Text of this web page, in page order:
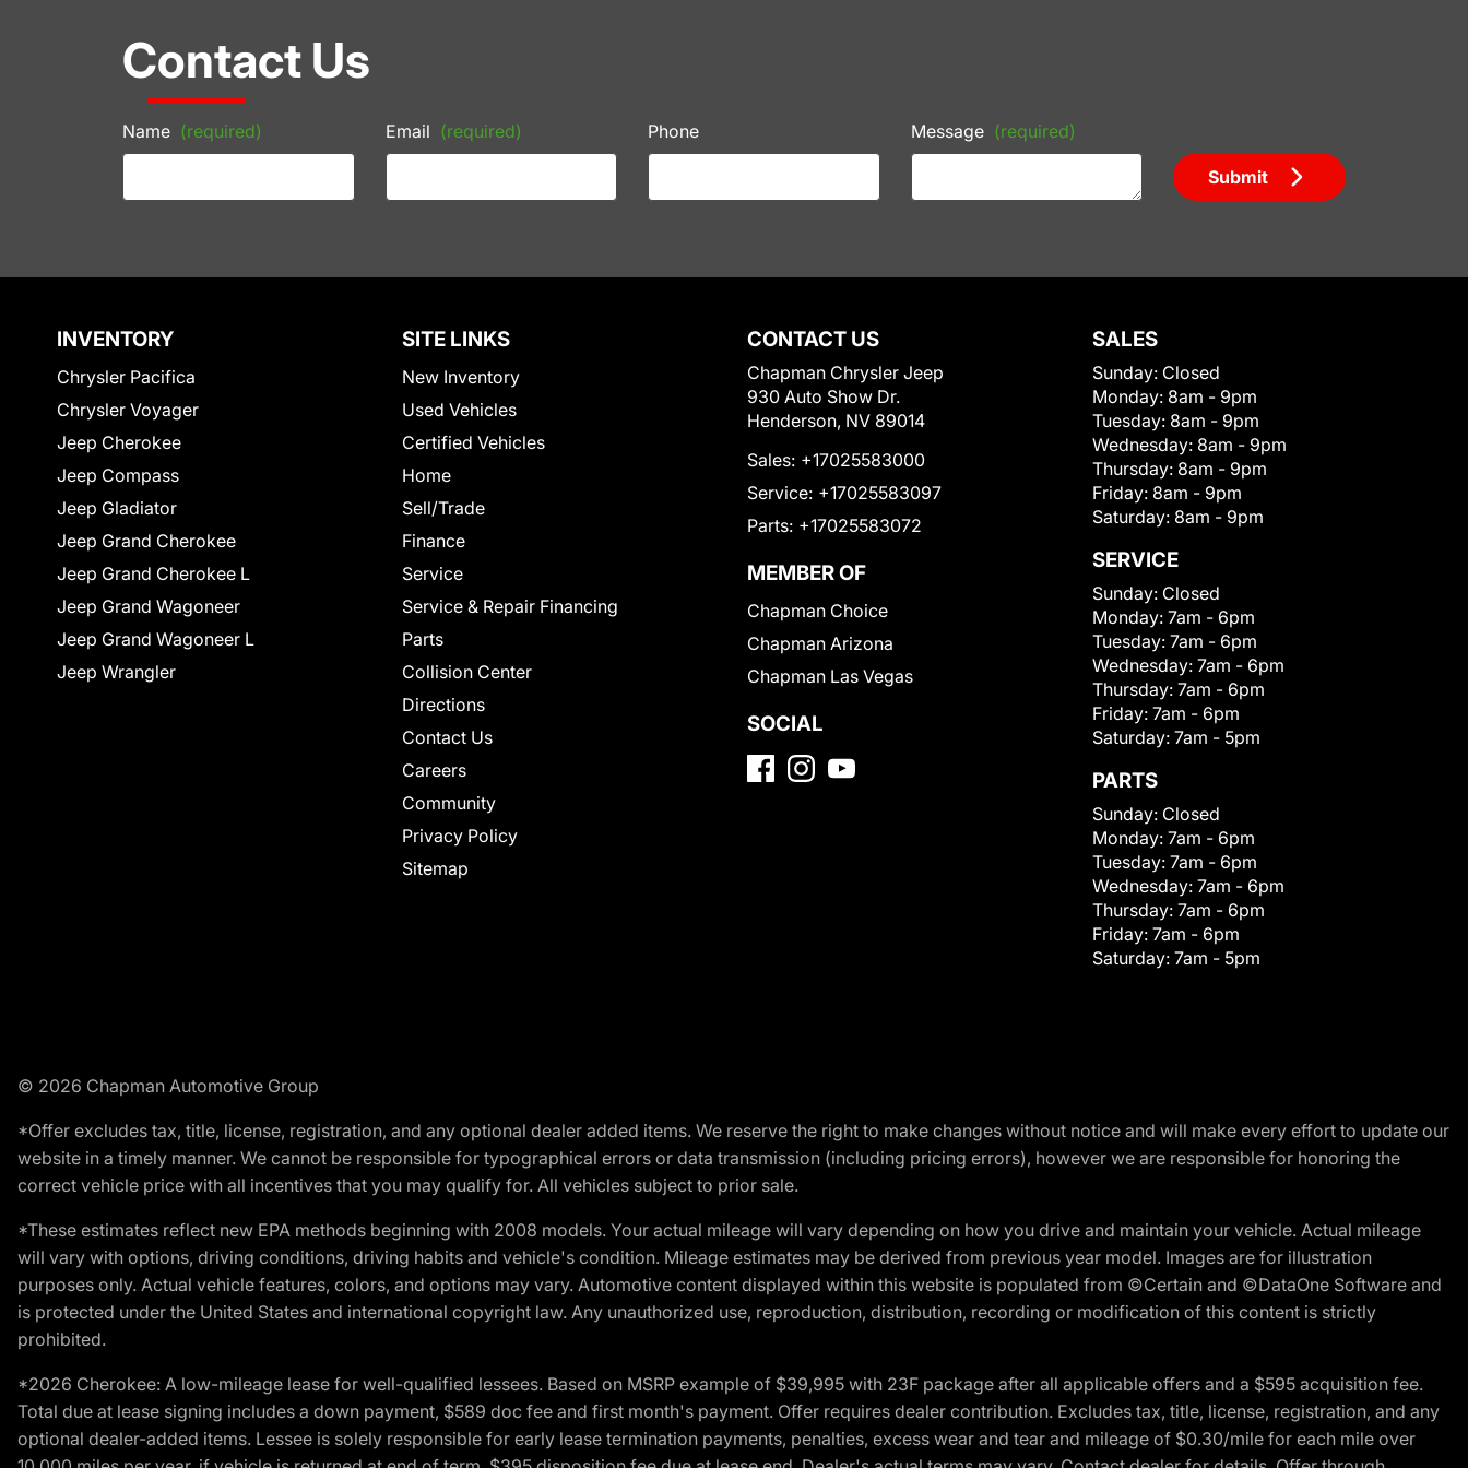
Contact Us
Name (required) Email (required) Phone Message (required)
Submit
INVENTORY
Chrysler Pacifica
Chrysler Voyager
Jeep Cherokee
Jeep Compass
Jeep Gladiator
Jeep Grand Cherokee
Jeep Grand Cherokee L
Jeep Grand Wagoneer
Jeep Grand Wagoneer L
Jeep Wrangler
SITE LINKS
New Inventory
Used Vehicles
Certified Vehicles
Home
Sell/Trade
Finance
Service
Service & Repair Financing
Parts
Collision Center
Directions
Contact Us
Careers
Community
Privacy Policy
Sitemap
CONTACT US
Chapman Chrysler Jeep
930 Auto Show Dr.
Henderson, NV 89014
Sales: +17025583000
Service: +17025583097
Parts: +17025583072
MEMBER OF
Chapman Choice
Chapman Arizona
Chapman Las Vegas
SOCIAL
SALES
Sunday: Closed
Monday: 8am - 9pm
Tuesday: 8am - 9pm
Wednesday: 8am - 9pm
Thursday: 8am - 9pm
Friday: 8am - 9pm
Saturday: 8am - 9pm
SERVICE
Sunday: Closed
Monday: 7am - 6pm
Tuesday: 7am - 6pm
Wednesday: 7am - 6pm
Thursday: 7am - 6pm
Friday: 7am - 6pm
Saturday: 7am - 5pm
PARTS
Sunday: Closed
Monday: 7am - 6pm
Tuesday: 7am - 6pm
Wednesday: 7am - 6pm
Thursday: 7am - 6pm
Friday: 7am - 6pm
Saturday: 7am - 5pm
© 2026 Chapman Automotive Group
*Offer excludes tax, title, license, registration, and any optional dealer added items. We reserve the right to make changes without notice and will make every effort to update our
website in a timely manner. We cannot be responsible for typographical errors or data transmission (including pricing errors), however we are responsible for honoring the
correct vehicle price with all incentives that you may qualify for. All vehicles subject to prior sale.
*These estimates reflect new EPA methods beginning with 2008 models. Your actual mileage will vary depending on how you drive and maintain your vehicle. Actual mileage
will vary with options, driving conditions, driving habits and vehicle's condition. Mileage estimates may be derived from previous year model. Images are for illustration
purposes only. Actual vehicle features, colors, and options may vary. Automotive content displayed within this website is populated from ©Certain and ©DataOne Software and
is protected under the United States and international copyright law. Any unauthorized use, reproduction, distribution, recording or modification of this content is strictly
prohibited.
*2026 Cherokee: A low-mileage lease for well-qualified lessees. Based on MSRP example of $39,995 with 23F package after all applicable offers and a $595 acquisition fee.
Total due at lease signing includes a down payment, $589 doc fee and first month's payment. Offer requires dealer contribution. Excludes tax, title, license, registration, and any
optional dealer-added items. Lessee is solely responsible for early lease termination payments, penalties, excess wear and tear and mileage of $0.30/mile for each mile over